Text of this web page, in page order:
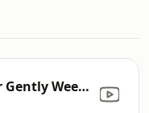
While My Guitar Gently Weeps